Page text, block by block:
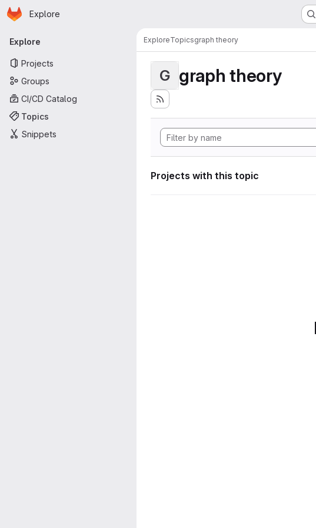
Skip to main content
Homepage
Explore
Primary navigation
Explore
Projects
Groups
CI/CD Catalog
Topics
Snippets
ExploreTopicsgraph theory
G graph theory
Projects with this topic